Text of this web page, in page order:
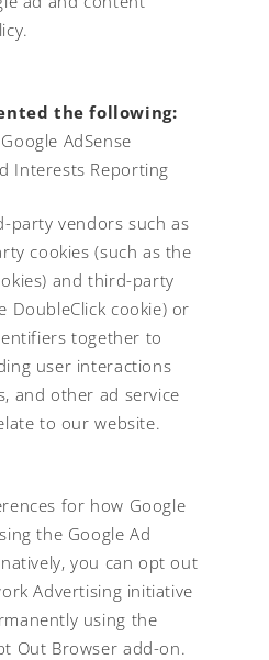
the following:
AdSense
Interests Reporting
party vendors such as
cookies (such as the
and third-party
DoubleClick cookie) or
together to
user interactions
and other ad service
to our website.
for how Google
the Google Ad
you can opt out
Advertising initiative
using the
Out Browser add-on.